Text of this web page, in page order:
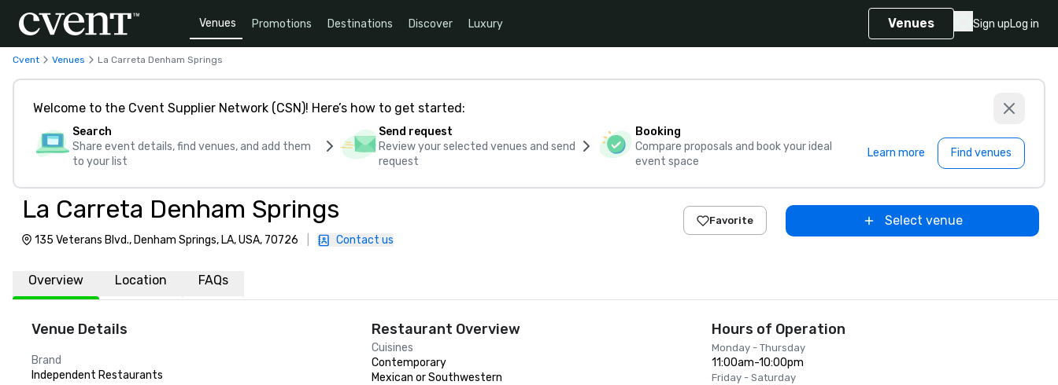
Venues Promotions Destinations Discover Luxury Venues Sign upLog in
Cvent Venues La Carreta Denham Springs
Welcome to the Cvent Supplier Network (CSN)! Here’s how to get started:
Search
Share event details, find venues, and add them
to your list
Send request
Review your selected venues and send
request
Booking
Compare proposals and book your ideal
event space
Learn more Find venues
La Carreta Denham Springs
135 Veterans Blvd., Denham Springs, LA, USA, 70726 Contact us
Favorite Select venue
Overview Location FAQs
Venue Details
Brand
Independent Restaurants
Restaurant Overview
Cuisines
Contemporary
Mexican or Southwestern
Hours of Operation
Monday - Thursday
11:00am-10:00pm
Friday - Saturday